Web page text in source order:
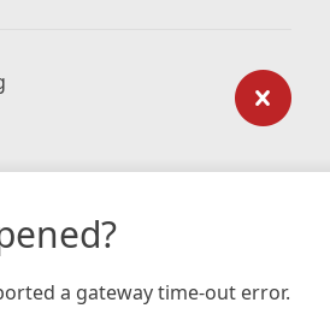
a gateway time-out error.